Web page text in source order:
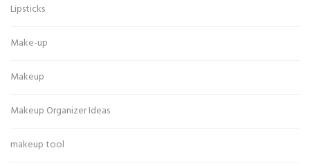
Lipsticks
Make-up
Makeup
Makeup Organizer Ideas
makeup tool